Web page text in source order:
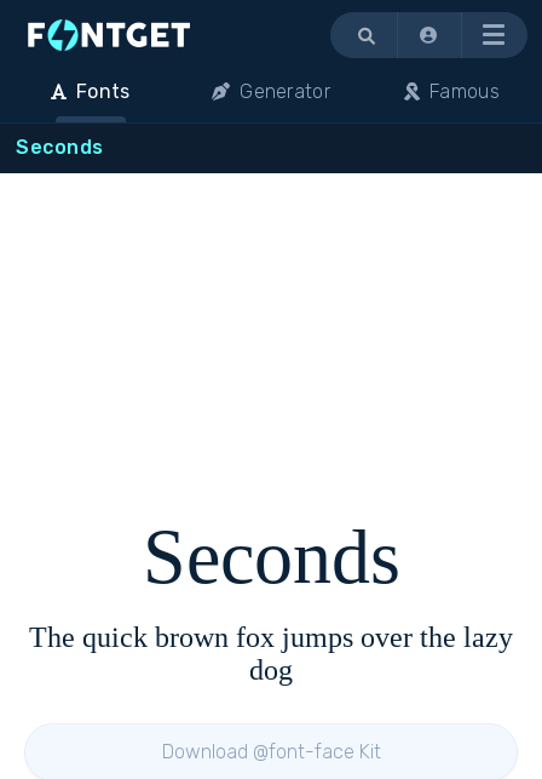
Menu
Fonts Generator Famous
Seconds
Seconds
The quick brown fox jumps over the lazy
dog
Download @font-face Kit